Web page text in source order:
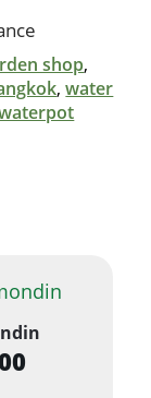
shop,
,water